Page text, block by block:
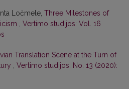
Ločmele, Three Milestones of
Vertimo studijos: Vol. 16
Translation Scene at the Turn of
Vertimo studijos: No. 13 (2020):